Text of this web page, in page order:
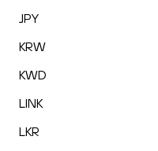
JPY
KRW
KWD
LINK
LKR